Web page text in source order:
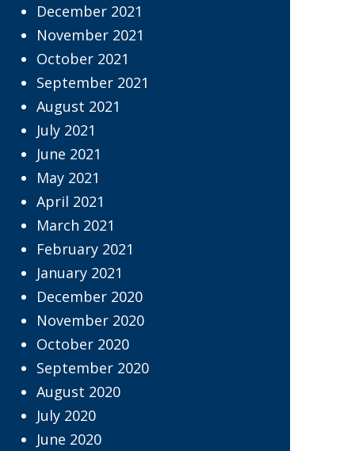
December 2021
November 2021
October 2021
September 2021
August 2021
July 2021
June 2021
May 2021
April 2021
March 2021
February 2021
January 2021
December 2020
November 2020
October 2020
September 2020
August 2020
July 2020
June 2020